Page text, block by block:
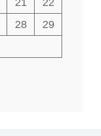
21
22
28
29